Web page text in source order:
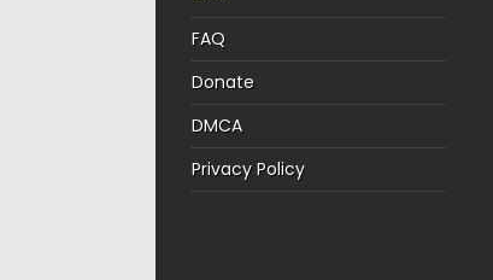
FAQ
Donate
DMCA
Privacy Policy